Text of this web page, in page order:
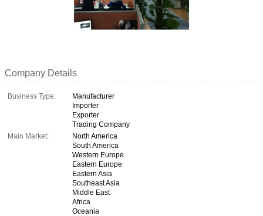
Company Details
Business Type:
Manufacturer
Importer
Exporter
Trading Company
Main Market:
North America
South America
Western Europe
Eastern Europe
Eastern Asia
Southeast Asia
Middle East
Africa
Oceania